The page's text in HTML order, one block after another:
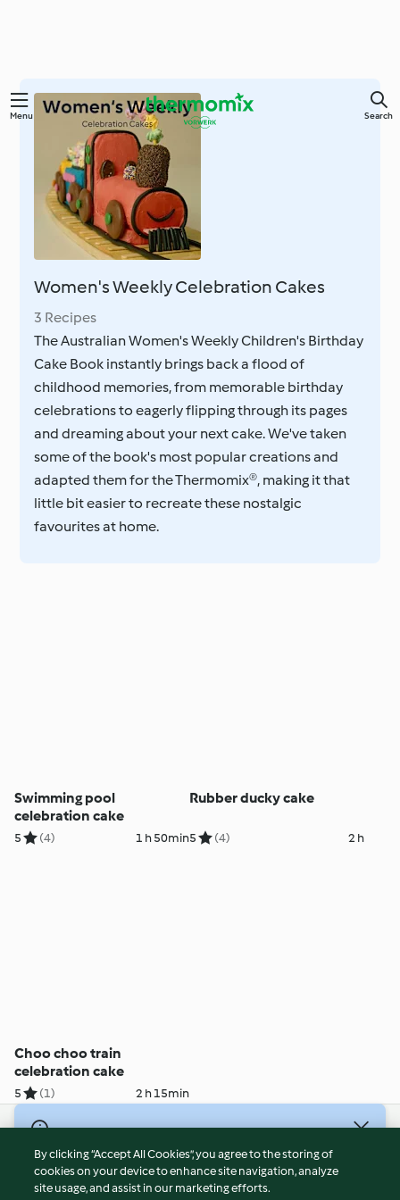
Skip
Menu Search
Women's Weekly Celebration Cakes
3 Recipes
The Australian Women's Weekly Children's Birthday
Cake Book instantly brings back a flood of
childhood memories, from memorable birthday
celebrations to eagerly flipping through its pages
and dreaming about your next cake. We've taken
some of the book's most popular creations and
adapted them for the Thermomix®, making it that
little bit easier to recreate these nostalgic
favourites at home.
Swimming pool
celebration cake
5 (4) 1 h 50min
Rubber ducky cake
5 (4) 2 h
Choo choo train
celebration cake
5 (1) 2 h 15min
Terms of Service
Privacy Policy
By clicking “Accept All Cookies”, you agree to the storing of
cookies on your device to enhance site navigation, analyze
site usage, and assist in our marketing efforts.